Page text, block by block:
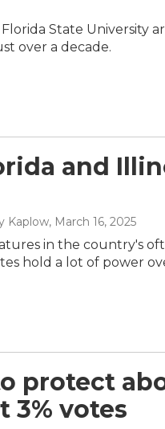
State University
over a decade.
and
Kaplow, March 16, 2025
in the country's
hold a lot of power
protect
3% votes